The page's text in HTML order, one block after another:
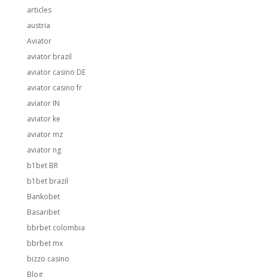
articles
austria
Aviator
aviator brazil
aviator casino DE
aviator casino fr
aviator IN
aviator ke
aviator mz
aviator ng
b1bet BR
b1bet brazil
Bankobet
Basaribet
bbrbet colombia
bbrbet mx
bizzo casino
Blog